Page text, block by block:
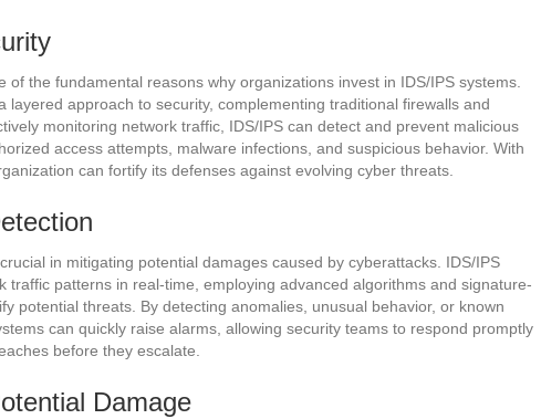
of the fundamental reasons why organizations invest in IDS/IPS systems.
layered approach to security, complementing traditional firewalls and
monitoring network traffic, IDS/IPS can detect and prevent malicious
access attempts, malware infections, and suspicious behavior. With
can fortify its defenses against evolving cyber threats.
in mitigating potential damages caused by cyberattacks. IDS/IPS
traffic patterns in real-time, employing advanced algorithms and signature-
potential threats. By detecting anomalies, unusual behavior, or known
can quickly raise alarms, allowing security teams to respond promptly
before they escalate.
Damage